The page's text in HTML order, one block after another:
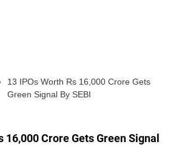
13 IPOs Worth Rs 16,000 Crore Gets
Green Signal By SEBI
16,000 Crore Gets Green Signal